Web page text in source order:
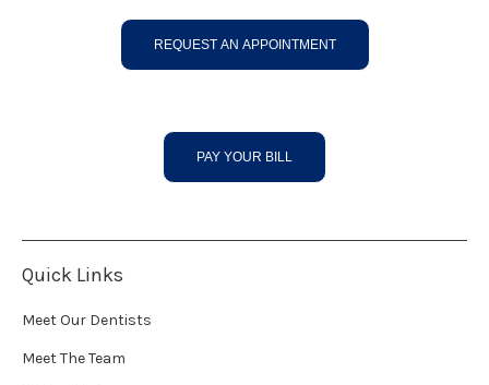
REQUEST AN APPOINTMENT
PAY YOUR BILL
Quick Links
Meet Our Dentists
Meet The Team